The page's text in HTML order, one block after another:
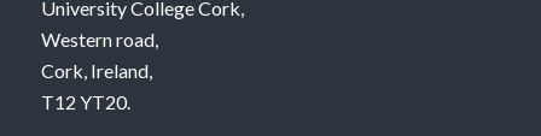
University College Cork,
Western road,
Cork, Ireland,
T12 YT20.